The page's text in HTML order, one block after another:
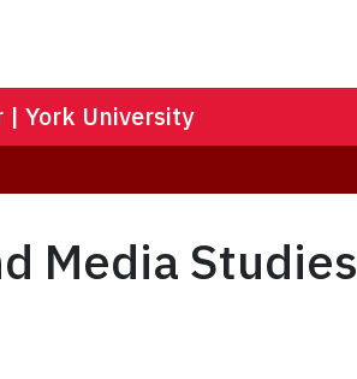
| York University
Media Studies